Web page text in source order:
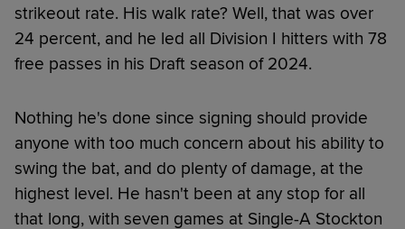
strikeout rate. His walk rate? Well, that was over
24 percent, and he led all Division I hitters with 78
free passes in his Draft season of 2024.
Nothing he's done since signing should provide
anyone with too much concern about his ability to
swing the bat, and do plenty of damage, at the
highest level. He hasn't been at any stop for all
that long, with seven games at Single-A Stockton